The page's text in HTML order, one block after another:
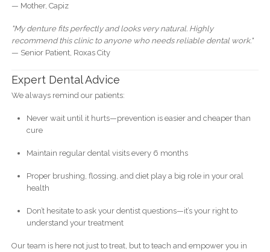
— Mother, Capiz
"My denture fits perfectly and looks very natural. Highly
recommend this clinic to anyone who needs reliable dental work."
— Senior Patient, Roxas City
Expert Dental Advice
We always remind our patients:
Never wait until it hurts—prevention is easier and cheaper than
cure
Maintain regular dental visits every 6 months
Proper brushing, flossing, and diet play a big role in your oral
health
Don’t hesitate to ask your dentist questions—it’s your right to
understand your treatment
Our team is here not just to treat, but to teach and empower you in